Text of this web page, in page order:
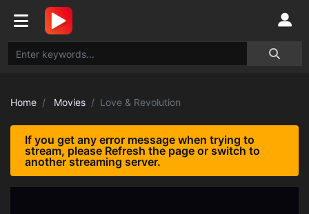
Home Movies Love & Revolution
If you get any error message when trying to
stream, please Refresh the page or switch to
another streaming server.